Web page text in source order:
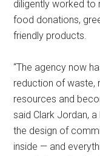
diligently worked to
food donations,
friendly products.
“The agency now
reduction of waste,
resources and
said Clark Jordan, a
the design of
inside — and
Email
By submitting this form,
Media Inc, 2600 South
http://
bottom of every email.